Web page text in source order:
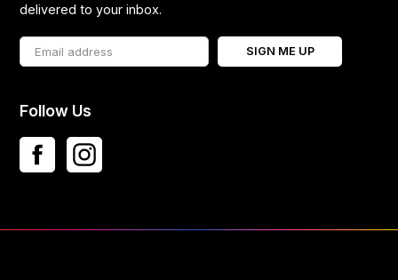
delivered to your inbox.
SIGN ME UP
Follow Us